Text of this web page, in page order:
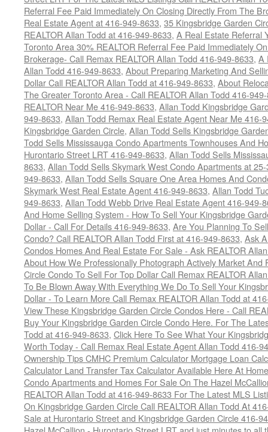
Referral Fee Paid Immediately On Closing Directly From The
Real Estate Agent at 416-949-8633, 35 Kingsbridge Garden
REALTOR Allan Todd at 416-949-8633, A Real Estate Referral
Toronto Area 30% REALTOR Referral Fee Paid Immediately
Brokerage- Call Remax REALTOR Allan Todd 416-949-8633, A
Allan Todd 416-949-8633, About Preparing Marketing And
Dollar Call REALTOR Allan Todd at 416-949-8633, About
The Greater Toronto Area - Call REALTOR Allan Todd 416-
REALTOR Near Me 416-949-8633, Allan Todd Kingsbridge
949-8633, Allan Todd Remax Real Estate Agent Near Me 416-
Kingsbridge Garden Circle, Allan Todd Sells Kingsbridge
Todd Sells Mississauga Condo Apartments Townhouses And
Hurontario Street LRT 416-949-8633, Allan Todd Sells
8633, Allan Todd Sells Skymark West Condo Apartments at
949-8633, Allan Todd Sells Square One Area Homes And
Skymark West Real Estate Agent 416-949-8633, Allan Todd
949-8633, Allan Todd Webb Drive Real Estate Agent 416-949-
And Home Selling System - How To Sell Your Kingsbridge
Dollar - Call For Details 416-949-8633, Are You Planning To
Condo? Call REALTOR Allan Todd First at 416-949-8633, Ask
Condos Homes And Real Estate For Sale - Ask REALTOR
About How We Professionally Photograph Actively Market
Circle Condo To Sell For Top Dollar Call Remax REALTOR
To Be Blown Away With Everything We Do To Sell Your
Dollar - To Learn More Call Remax REALTOR Allan Todd at
View These Kingsbridge Garden Circle Condos Here - Call
Buy Your Kingsbridge Garden Circle Condo Here. For The
Todd at 416-949-8633, Click Here To See What Your
Worth Today - Call Remax Real Estate Agent Allan Todd 416-
Ownership Tips CMHC Premium Calculator Mortgage Loan
Calculator Land Transfer Tax Calculator Available Here At
Condo Apartments and Homes For Sale On The Hazel
REALTOR Allan Todd at 416-949-8633 For The Latest MLS
On Kingsbridge Garden Circle Call REALTOR Allan Todd At
Sale at Hurontario Street and Kingsbridge Garden Circle 416-